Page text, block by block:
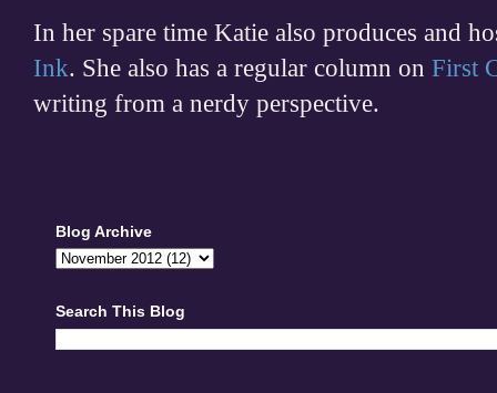
In her spare time Katie also produces and
Ink. She also has a regular column on First
writing from a nerdy perspective.
Blog Archive
Search This Blog